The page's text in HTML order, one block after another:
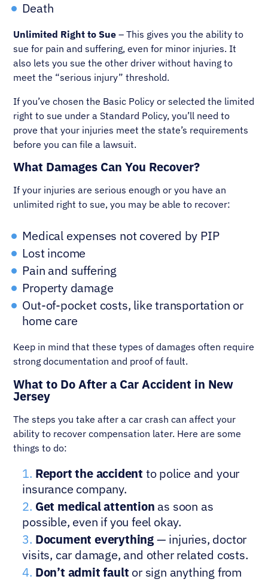
Death
Unlimited Right to Sue – This gives you the ability to
sue for pain and suffering, even for minor injuries. It
also lets you sue the other driver without having to
meet the “serious injury” threshold.
If you’ve chosen the Basic Policy or selected the limited
right to sue under a Standard Policy, you’ll need to
prove that your injuries meet the state’s requirements
before you can file a lawsuit.
What Damages Can You Recover?
If your injuries are serious enough or you have an
unlimited right to sue, you may be able to recover:
Medical expenses not covered by PIP
Lost income
Pain and suffering
Property damage
Out-of-pocket costs, like transportation or
home care
Keep in mind that these types of damages often require
strong documentation and proof of fault.
What to Do After a Car Accident in New
Jersey
The steps you take after a car crash can affect your
ability to recover compensation later. Here are some
things to do:
Report the accident to police and your
insurance company.
Get medical attention as soon as
possible, even if you feel okay.
Document everything— injuries, doctor
visits, car damage, and other related costs.
Don’t admit fault or sign anything from